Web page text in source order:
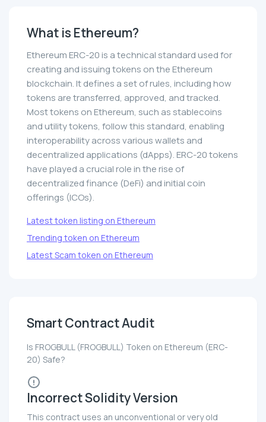
What is Ethereum?
Ethereum ERC-20 is a technical standard used for
creating and issuing tokens on the Ethereum
blockchain. It defines a set of rules, including how
tokens are transferred, approved, and tracked.
Most tokens on Ethereum, such as stablecoins
and utility tokens, follow this standard, enabling
interoperability across various wallets and
decentralized applications (dApps). ERC-20 tokens
have played a crucial role in the rise of
decentralized finance (DeFi) and initial coin
offerings (ICOs).
Latest token listing on Ethereum
Trending token on Ethereum
Latest Scam token on Ethereum
Smart Contract Audit
Is FROGBULL (FROGBULL) Token on Ethereum (ERC-
20) Safe?
Incorrect Solidity Version
This contract uses an unconventional or very old